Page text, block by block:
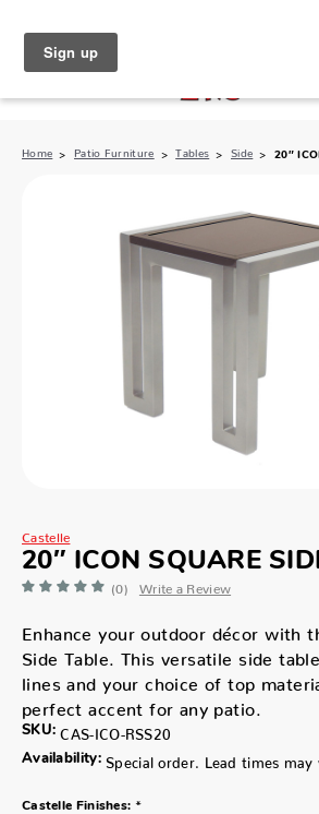
Home Patio Furniture Tables Side 20″
Castelle
20″ ICON SQUARE
(0) Write a Review
Enhance your outdoor décor with
Side Table. This versatile side
lines and your choice of top
perfect accent for any patio.
SKU: CAS-ICO-RSS20
Availability: Special order. Lead times may
Castelle Finishes: *